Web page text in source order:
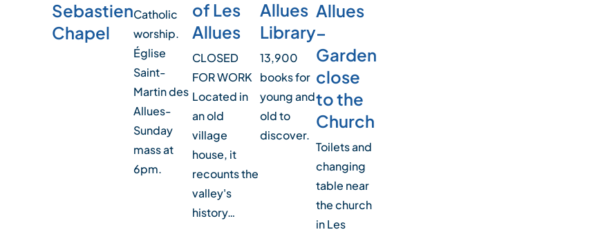
Sebastien
Chapel
Catholic
worship.
Église
Saint-
Martin des
Allues-
Sunday
mass at
6pm.
of Les
Allues
CLOSED
FOR WORK
Located in
an old
village
house, it
recounts the
valley's
history…
Allues
Library
13,900
books for
young and
old to
discover.
Allues
–
Garden
close
to the
Church
Toilets and
changing
table near
the church
in Les